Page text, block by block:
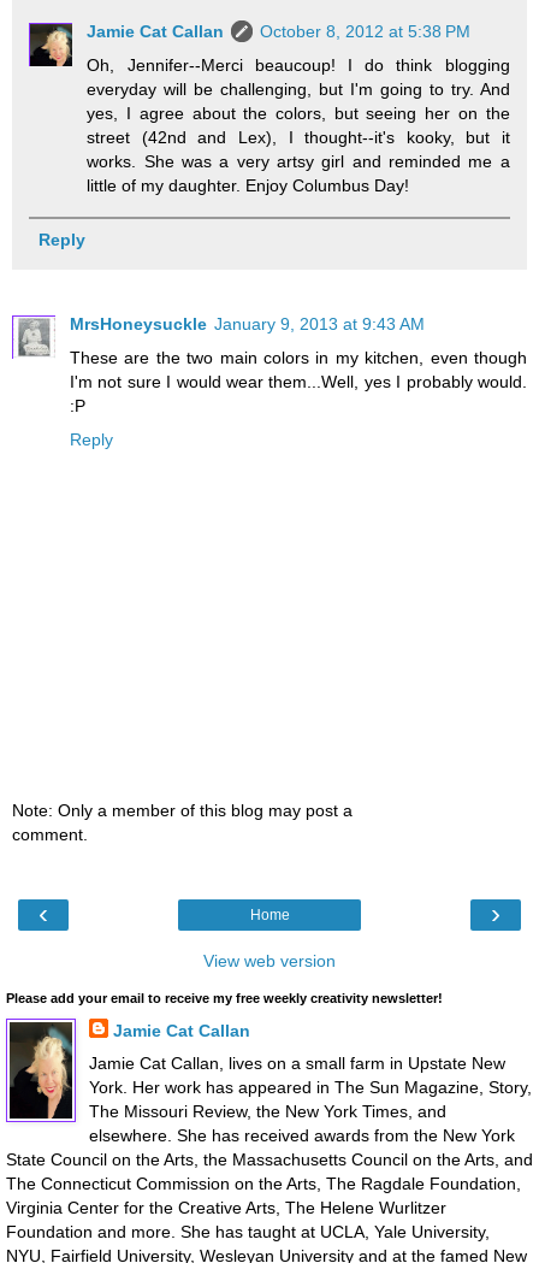
Jamie Cat Callan
October 8, 2012 at 5:38 PM
Oh, Jennifer--Merci beaucoup! I do think blogging
everyday will be challenging, but I'm going to try. And
yes, I agree about the colors, but seeing her on the
street (42nd and Lex), I thought--it's kooky, but it
works. She was a very artsy girl and reminded me a
little of my daughter. Enjoy Columbus Day!
Reply
MrsHoneysuckle January 9, 2013 at 9:43 AM
These are the two main colors in my kitchen, even though
I'm not sure I would wear them...Well, yes I probably would.
:P
Reply
Note: Only a member of this blog may post a
comment.
‹ ›
Home
View web version
Please add your email to receive my free weekly creativity newsletter!
Jamie Cat Callan
Jamie Cat Callan, lives on a small farm in Upstate New
York. Her work has appeared in The Sun Magazine, Story,
The Missouri Review, the New York Times, and
elsewhere. She has received awards from the New York
State Council on the Arts, the Massachusetts Council on the Arts, and
The Connecticut Commission on the Arts, The Ragdale Foundation,
Virginia Center for the Creative Arts, The Helene Wurlitzer
Foundation and more. She has taught at UCLA, Yale University,
NYU, Fairfield University, Wesleyan University and at the famed New